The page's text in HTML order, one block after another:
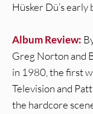
Hüsker Dü’s early
Album Review:
Greg Norton and
in 1980, the first
Television and
the hardcore